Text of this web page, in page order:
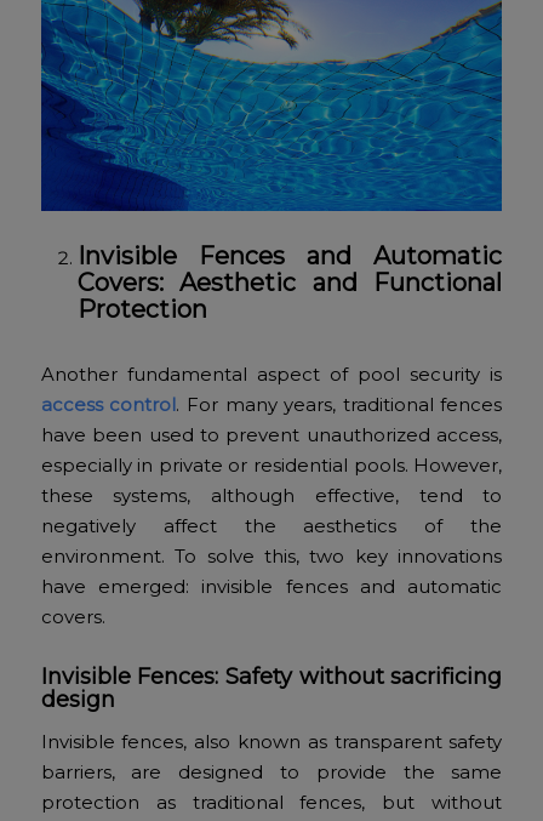
Invisible Fences and Automatic
Covers: Aesthetic and Functional
Protection
Another fundamental aspect of pool security is
access control. For many years, traditional fences
have been used to prevent unauthorized access,
especially in private or residential pools. However,
these systems, although effective, tend to
negatively affect the aesthetics of the
environment. To solve this, two key innovations
have emerged: invisible fences and automatic
covers.
Invisible Fences: Safety without sacrificing
design
Invisible fences, also known as transparent safety
barriers, are designed to provide the same
protection as traditional fences, but without